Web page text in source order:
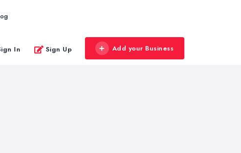
In Sign Up Add your Business